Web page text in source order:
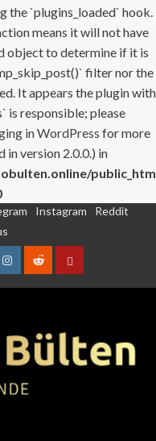
the `plugins_loaded` hook.
means it will not have
object to determine if it is
filter nor the
It appears the plugin with
responsible; please
in WordPress for more
in version 2.0.0.) in
Instagram
Reddit
Instagram
RedditContact